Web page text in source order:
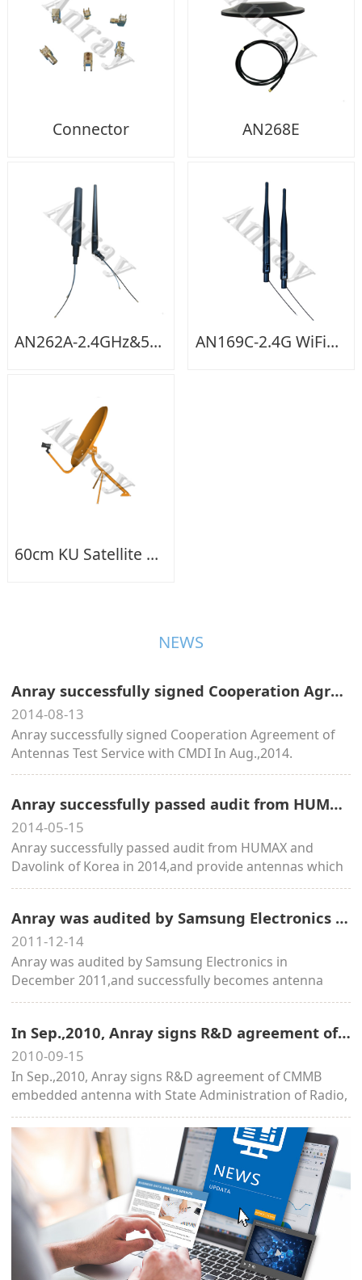
Connector AN268E
AN262A-2.4GHz&5GHz WIFI Dual Band AN169C-2.4G WiFi+cable
60cm KU Satellite Dish Antenna+LNB
NEWS
Anray successfully signed Cooperation Agreement of Antennas Test Service with CMDI In Aug.,2014.
2014-08-13
Anray successfully signed Cooperation Agreement of
Antennas Test Service with CMDI In Aug.,2014.
Anray successfully passed audit from HUMAX and Davolink of Korea in 2014
2014-05-15
Anray successfully passed audit from HUMAX and
Davolink of Korea in 2014,and provide antennas which
widely applied to SK、KT etc from 2015.
Anray was audited by Samsung Electronics in December 2011,and successfully becomes antenna supplier in 2012.
2011-12-14
Anray was audited by Samsung Electronics in
December 2011,and successfully becomes antenna
supplier in 2012.
In Sep.,2010, Anray signs R&D agreement of CMMB embedded antenna with State Administration of Radio, Film, and Television.
2010-09-15
In Sep.,2010, Anray signs R&D agreement of CMMB
embedded antenna with State Administration of Radio,
Film, and Television.